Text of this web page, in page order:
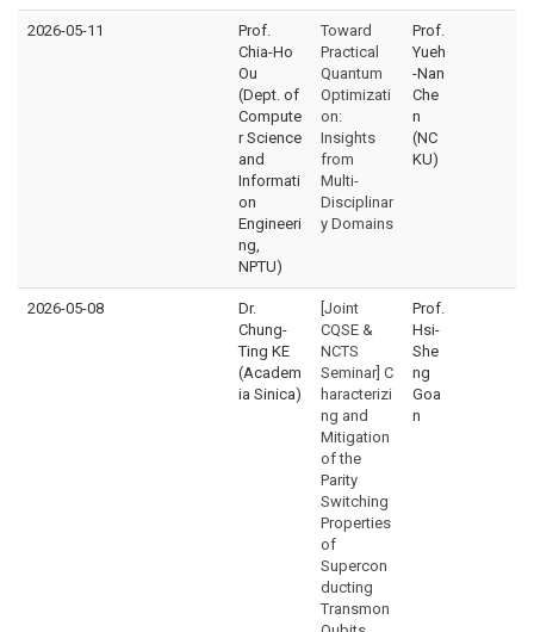
2026-05-11
Prof.
Chia-Ho
Ou
(Dept. of
Compute
r Science
and
Informati
on
Engineeri
ng,
NPTU)
Toward
Practical
Quantum
Optimizati
on:
Insights
from
Multi-
Disciplinar
y Domains
Prof.
Yueh
-Nan
Che
n
(NC
KU)
2026-05-08
Dr.
Chung-
Ting KE
(Academ
ia Sinica)
[Joint
CQSE &
NCTS
Seminar] C
haracterizi
ng and
Mitigation
of the
Parity
Switching
Properties
of
Supercon
ducting
Transmon
Prof.
Hsi-
She
ng
Goa
n